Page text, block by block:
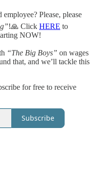
Please, please
!🙏 Click HERE to
NOW!
“The Big Boys” on wages
that, and we’ll tackle this
for free to receive
Subscribe